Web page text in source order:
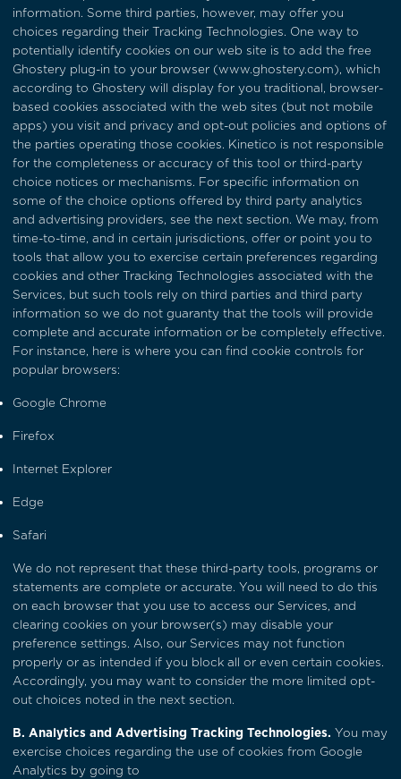
information. Some third parties, however, may offer you
choices regarding their Tracking Technologies. One way to
potentially identify cookies on our web site is to add the free
Ghostery plug-in to your browser (www.ghostery.com), which
according to Ghostery will display for you traditional, browser-
based cookies associated with the web sites (but not mobile
apps) you visit and privacy and opt-out policies and options of
the parties operating those cookies. Kinetico is not responsible
for the completeness or accuracy of this tool or third-party
choice notices or mechanisms. For specific information on
some of the choice options offered by third party analytics
and advertising providers, see the next section. We may, from
time-to-time, and in certain jurisdictions, offer or point you to
tools that allow you to exercise certain preferences regarding
cookies and other Tracking Technologies associated with the
Services, but such tools rely on third parties and third party
information so we do not guaranty that the tools will provide
complete and accurate information or be completely effective.
For instance, here is where you can find cookie controls for
popular browsers:
Google Chrome
Firefox
Internet Explorer
Edge
Safari
We do not represent that these third-party tools, programs or
statements are complete or accurate. You will need to do this
on each browser that you use to access our Services, and
clearing cookies on your browser(s) may disable your
preference settings. Also, our Services may not function
properly or as intended if you block all or even certain cookies.
Accordingly, you may want to consider the more limited opt-
out choices noted in the next section.
B. Analytics and Advertising Tracking Technologies. You may
exercise choices regarding the use of cookies from Google
Analytics by going to